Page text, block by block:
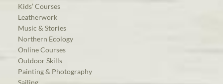
Kids’ Courses
Leatherwork
Music & Stories
Northern Ecology
Online Courses
Outdoor Skills
Painting & Photography
Sailing